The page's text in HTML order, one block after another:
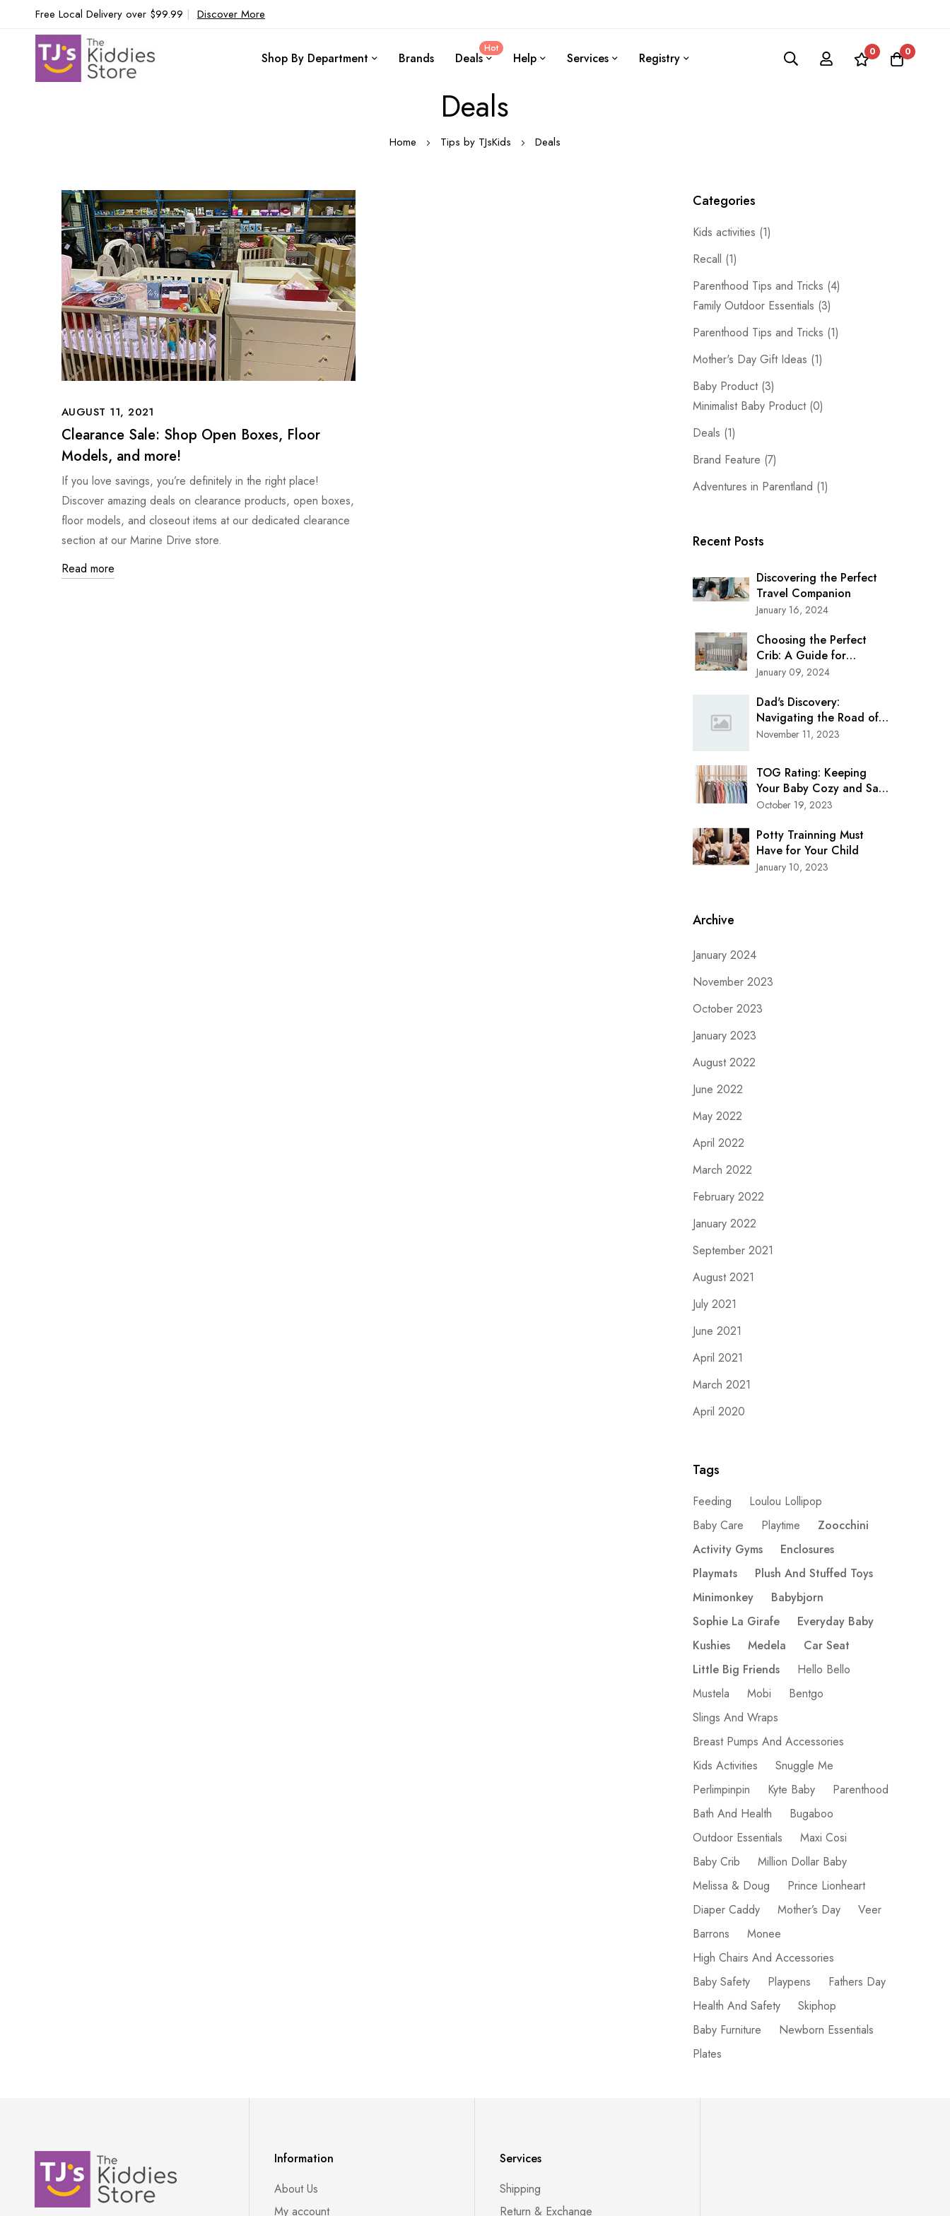
Free Local Delivery over $99.99 | Discover More
Shop By Department Brands Deals
Hot
Help Services Registry 0 0
Deals
Home Tips by TJsKids Deals
AUGUST 11, 2021
Clearance Sale: Shop Open Boxes, Floor
Models, and more!
If you love savings, you’re definitely in the right place!
Discover amazing deals on clearance products, open boxes,
floor models, and closeout items at our dedicated clearance
section at our Marine Drive store.
Read more
Categories
Kids activities (1)
Recall (1)
Parenthood Tips and Tricks (4)
Family Outdoor Essentials (3)
Parenthood Tips and Tricks (1)
Mother's Day Gift Ideas (1)
Baby Product (3)
Minimalist Baby Product (0)
Deals (1)
Brand Feature (7)
Adventures in Parentland (1)
Recent Posts
Discovering the Perfect
Travel Companion
January 16, 2024
Choosing the Perfect
Crib: A Guide for
Modern Parents
January 09, 2024
Dad's Discovery:
Navigating the Road of
Safety with Clek Oobr
November 11, 2023
TOG Rating: Keeping
Your Baby Cozy and Safe
in Every Season
October 19, 2023
Potty Trainning Must
Have for Your Child
January 10, 2023
Archive
January 2024
November 2023
October 2023
January 2023
August 2022
June 2022
May 2022
April 2022
March 2022
February 2022
January 2022
September 2021
August 2021
July 2021
June 2021
April 2021
March 2021
April 2020
Tags
Feeding
Loulou Lollipop
Baby Care
Playtime
Zoocchini
Activity Gyms
Enclosures
Playmats
Plush And Stuffed Toys
Minimonkey
Babybjorn
Sophie La Girafe
Everyday Baby
Kushies
Medela
Car Seat
Little Big Friends
Hello Bello
Mustela
Mobi
Bentgo
Slings And Wraps
Breast Pumps And Accessories
Kids Activities
Snuggle Me
Perlimpinpin
Kyte Baby
Parenthood
Bath And Health
Bugaboo
Outdoor Essentials
Maxi Cosi
Baby Crib
Million Dollar Baby
Melissa & Doug
Prince Lionheart
Diaper Caddy
Mother’s Day
Veer
Barrons
Monee
High Chairs And Accessories
Baby Safety
Playpens
Fathers Day
Health And Safety
Skiphop
Baby Furniture
Newborn Essentials
Plates
Information
About Us
My account
Services
Shipping
Return & Exchange